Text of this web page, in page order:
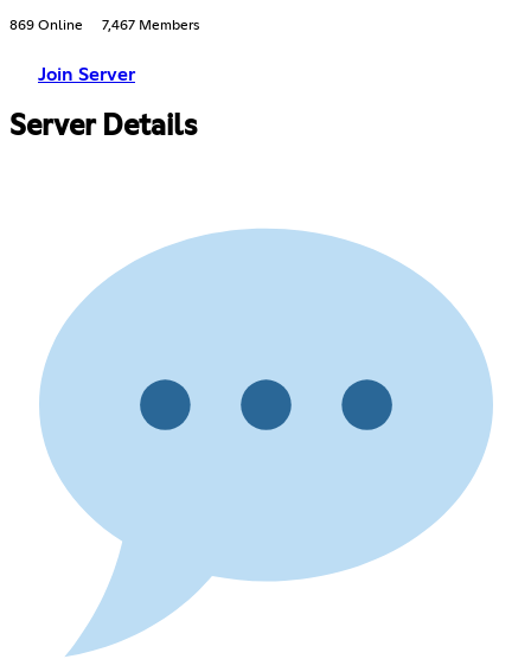
869 Online 7,467 Members
Join Server
Server Details